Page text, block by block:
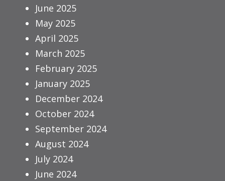
June 2025
May 2025
April 2025
March 2025
February 2025
January 2025
December 2024
October 2024
September 2024
August 2024
July 2024
June 2024